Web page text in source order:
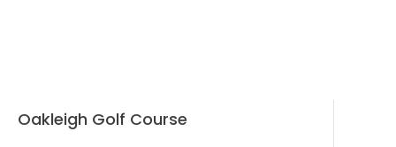
Oakleigh Golf Course